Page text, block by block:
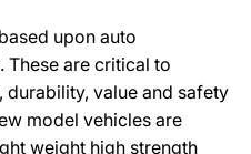
upon auto
These are critical to
durability, value and safety
model vehicles are
weight high strength